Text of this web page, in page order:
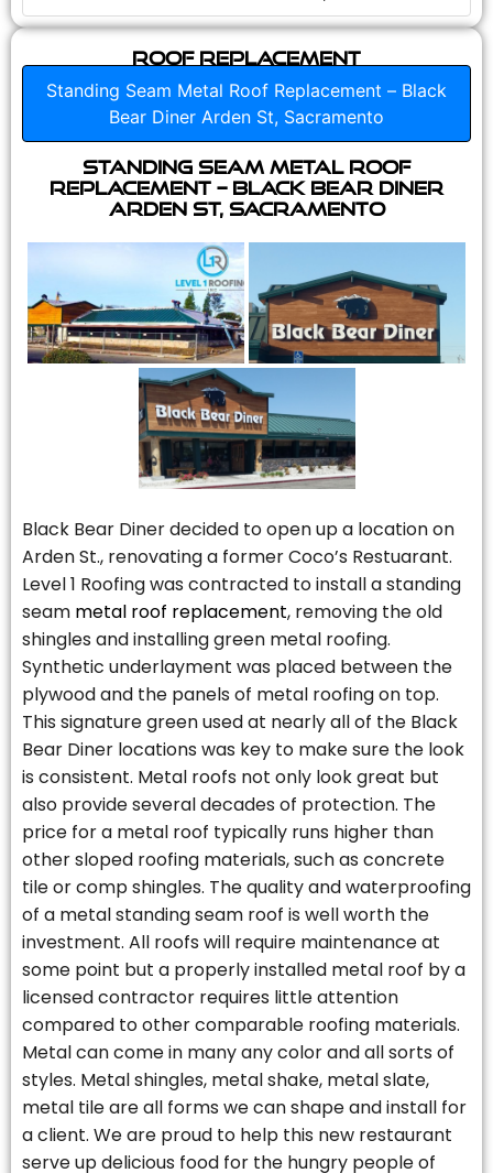
Roof Replacement
Standing Seam Metal Roof Replacement – Black
Bear Diner Arden St, Sacramento
Standing Seam Metal Roof
Replacement – Black Bear Diner
Arden St, Sacramento
Black Bear Diner decided to open up a location on
Arden St., renovating a former Coco’s Restuarant.
Level 1 Roofing was contracted to install a standing
seam metal roof replacement, removing the old
shingles and installing green metal roofing.
Synthetic underlayment was placed between the
plywood and the panels of metal roofing on top.
This signature green used at nearly all of the Black
Bear Diner locations was key to make sure the look
is consistent. Metal roofs not only look great but
also provide several decades of protection. The
price for a metal roof typically runs higher than
other sloped roofing materials, such as concrete
tile or comp shingles. The quality and waterproofing
of a metal standing seam roof is well worth the
investment. All roofs will require maintenance at
some point but a properly installed metal roof by a
licensed contractor requires little attention
compared to other comparable roofing materials.
Metal can come in many any color and all sorts of
styles. Metal shingles, metal shake, metal slate,
metal tile are all forms we can shape and install for
a client. We are proud to help this new restaurant
serve up delicious food for the hungry people of